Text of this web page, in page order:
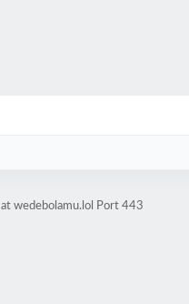
wedebolamu.lol Port 443